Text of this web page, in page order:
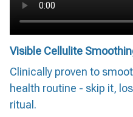
Visible Cellulite
Clinically proven to
health routine - skip it,
ritual.